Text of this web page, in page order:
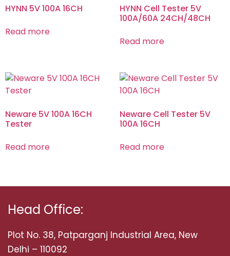
HYNN 5V 100A 16CH
Read more
HYNN Cell Tester 5V
100A/60A 24CH/48CH
Read more
Neware 5V 100A 16CH
Tester
Read more
Neware Cell Tester 5V
100A 16CH
Read more
Head Office:
Plot No. 38, Patparganj Industrial Area, New
Delhi – 110092